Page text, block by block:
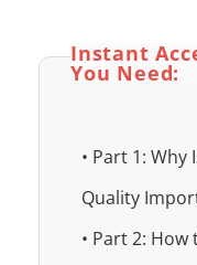
Instant
You Need:
• Part 1: Why
Quality
• Part 2: